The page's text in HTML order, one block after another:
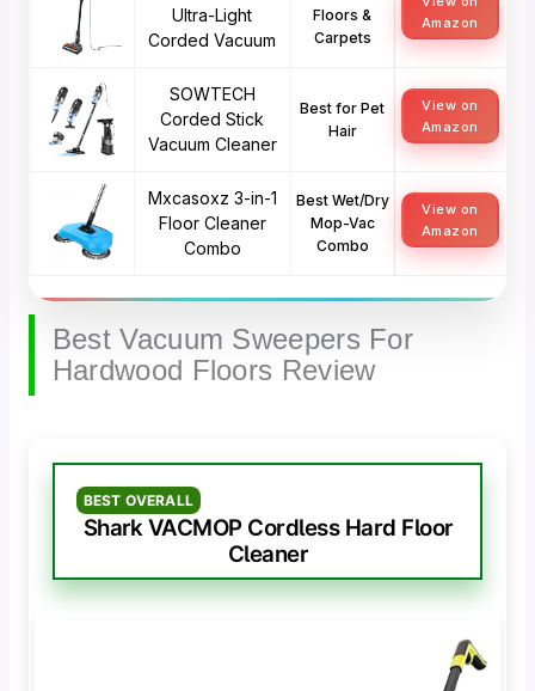
Ultra-Light
Corded Vacuum
Floors &
Carpets
Amazon
SOWTECH
Corded Stick
Vacuum Cleaner
Best for Pet
Hair
View on
Amazon
Mxcasoxz 3-in-1
Floor Cleaner
Combo
Best Wet/Dry
Mop-Vac
Combo
View on
Amazon
Best Vacuum Sweepers For
Hardwood Floors Review
BEST OVERALL
Shark VACMOP Cordless Hard Floor
Cleaner